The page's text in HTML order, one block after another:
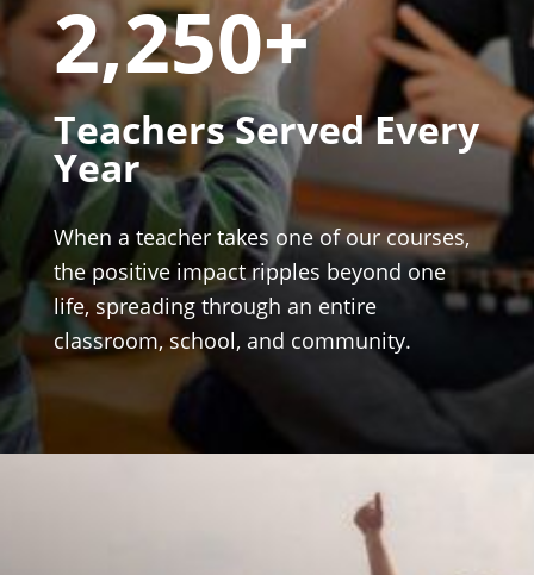
2,250+
Teachers Served Every
Year
When a teacher takes one of our courses,
the positive impact ripples beyond one
life, spreading through an entire
classroom, school, and community.